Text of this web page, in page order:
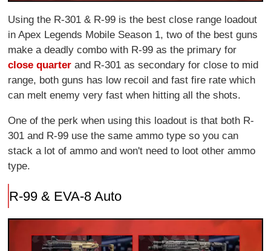
Using the R-301 & R-99 is the best close range loadout
in Apex Legends Mobile Season 1, two of the best guns
make a deadly combo with R-99 as the primary for
close quarter and R-301 as secondary for close to mid
range, both guns has low recoil and fast fire rate which
can melt enemy very fast when hitting all the shots.
One of the perk when using this loadout is that both R-
301 and R-99 use the same ammo type so you can
stack a lot of ammo and won't need to loot other ammo
type.
R-99 & EVA-8 Auto